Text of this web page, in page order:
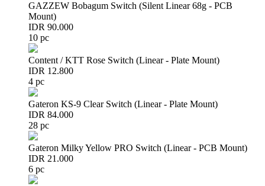
GAZZEW Bobagum Switch (Silent Linear 68g - PCB
Mount)
IDR 90.000
10 pc
Content / KTT Rose Switch (Linear - Plate Mount)
IDR 12.800
4 pc
Gateron KS-9 Clear Switch (Linear - Plate Mount)
IDR 84.000
28 pc
Gateron Milky Yellow PRO Switch (Linear - PCB Mount)
IDR 21.000
6 pc